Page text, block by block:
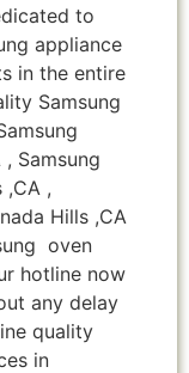
to
appliance
in the entire
Samsung
Samsung
,CA ,
Hills ,CA
oven
hotline now
any delay
quality
in